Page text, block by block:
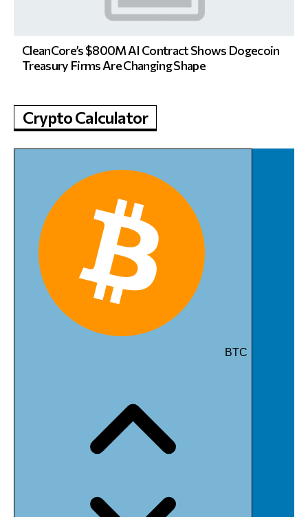
CleanCore’s $800M AI Contract Shows Dogecoin
Treasury Firms Are Changing Shape
Crypto Calculator